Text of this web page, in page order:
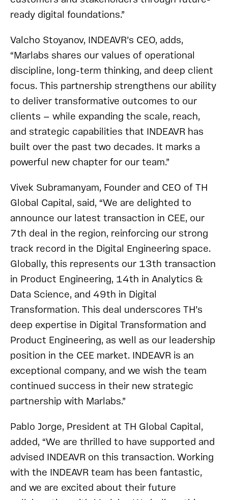
ready digital foundations.”
Valcho Stoyanov, INDEAVR’s CEO, adds,
“Marlabs shares our values of operational
discipline, long-term thinking, and deep client
focus. This partnership strengthens our ability
to deliver transformative outcomes to our
clients — while expanding the scale, reach,
and strategic capabilities that INDEAVR has
built over the past two decades. It marks a
powerful new chapter for our team.”
Vivek Subramanyam, Founder and CEO of TH
Global Capital, said, “We are delighted to
announce our latest transaction in CEE, our
7th deal in the region, reinforcing our strong
track record in the Digital Engineering space.
Globally, this represents our 13th transaction
in Product Engineering, 14th in Analytics &
Data Science, and 49th in Digital
Transformation. This deal underscores TH’s
deep expertise in Digital Transformation and
Product Engineering, as well as our leadership
position in the CEE market. INDEAVR is an
exceptional company, and we wish the team
continued success in their new strategic
partnership with Marlabs.”
Pablo Jorge, President at TH Global Capital,
added, “We are thrilled to have supported and
advised INDEAVR on this transaction. Working
with the INDEAVR team has been fantastic,
and we are excited about their future